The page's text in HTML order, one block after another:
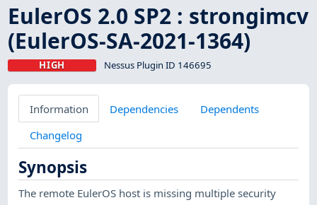
EulerOS 2.0 SP2 : strongimcv
(EulerOS-SA-2021-1364)
HIGH Nessus Plugin ID 146695
Information Dependencies
Dependents
Changelog
Synopsis
The remote EulerOS host is missing multiple security